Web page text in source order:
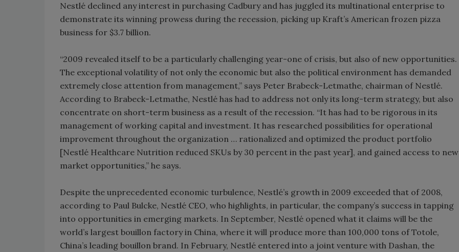
Nestlé declined any interest in purchasing Cadbury and has juggled its multinational enterprise to
demonstrate its winning prowess during the recession, picking up Kraft’s American frozen pizza
business for $3.7 billion.
“2009 revealed itself to be a particularly challenging year-one of crisis, but also of new opportunities.
The exceptional volatility of not only the economic but also the political environment has demanded
extremely close attention from management,” says Peter Brabeck-Letmathe, chairman of Nestlé.
According to Brabeck-Letmathe, Nestlé has had to address not only its long-term strategy, but also
concentrate on short-term business as a result of the recession. “It has had to be rigorous in its
management of working capital and investment. It has researched possibilities for operational
improvement throughout the organization … rationalized and optimized the product portfolio
[Nestlé Healthcare Nutrition reduced SKUs by 30 percent in the past year], and gained access to new
market opportunities,” he says.
Despite the unprecedented economic turbulence, Nestlé’s growth in 2009 exceeded that of 2008,
according to Paul Bulcke, Nestlé CEO, who highlights, in particular, the company’s success in tapping
into opportunities in emerging markets. In September, Nestlé opened what it claims will be the
world’s largest bouillon factory in China, where it will produce more than 100,000 tons of Totole,
China’s leading bouillon brand. In February, Nestlé entered into a joint venture with Dashan, the